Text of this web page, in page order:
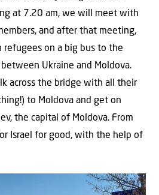
at 7.20 am, we will meet with
and after that meeting,
refugees on a big bus to the
Ukraine and Moldova.
across the bridge with all their
to Moldova and get on
the capital of Moldova. From
Israel for good, with the help of